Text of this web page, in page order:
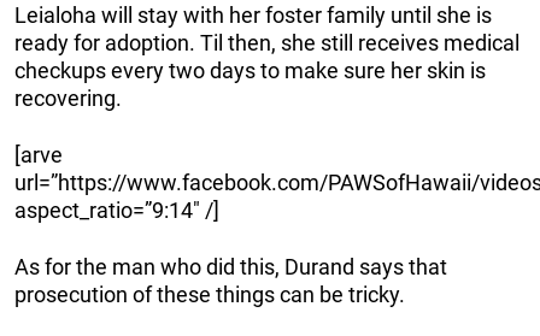
Leialoha will stay with her foster family until she is
ready for adoption. Til then, she still receives medical
checkups every two days to make sure her skin is
recovering.
[arve
url=”https://www.facebook.com/PAWSofHawaii/
aspect_ratio=”9:14″ /]
As for the man who did this, Durand says that
prosecution of these things can be tricky.